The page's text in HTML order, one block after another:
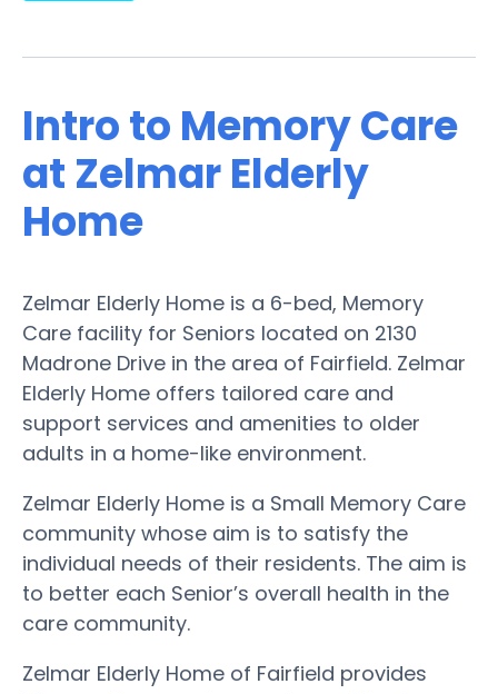
Intro to Memory Care
at Zelmar Elderly
Home
Zelmar Elderly Home is a 6-bed, Memory
Care facility for Seniors located on 2130
Madrone Drive in the area of Fairfield. Zelmar
Elderly Home offers tailored care and
support services and amenities to older
adults in a home-like environment.
Zelmar Elderly Home is a Small Memory Care
community whose aim is to satisfy the
individual needs of their residents. The aim is
to better each Senior’s overall health in the
care community.
Zelmar Elderly Home of Fairfield provides